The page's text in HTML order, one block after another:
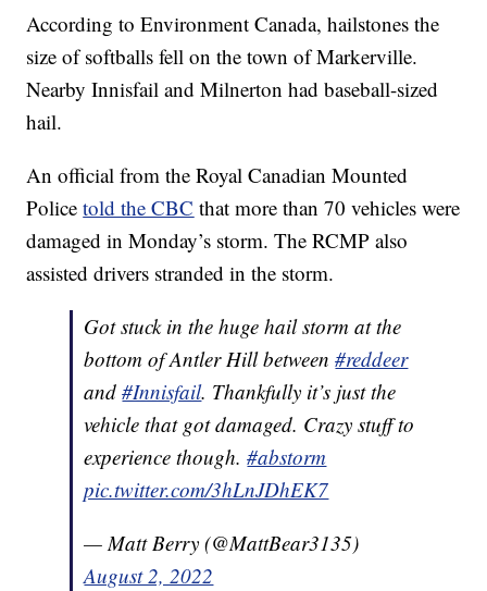
According to Environment Canada, hailstones the
size of softballs fell on the town of Markerville.
Nearby Innisfail and Milnerton had baseball-sized
hail.
An official from the Royal Canadian Mounted
Policetold the CBC that more than 70 vehicles were
damaged in Monday’s storm. The RCMP also
assisted drivers stranded in the storm.
Got stuck in the huge hail storm at the
bottom of Antler Hill between#reddeer
and#Innisfail. Thankfully it’s just the
vehicle that got damaged. Crazy stuff to
experience though.#abstorm
pic.twitter.com/3hLnJDhEK7
— Matt Berry (@MattBear3135)
August 2, 2022